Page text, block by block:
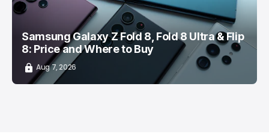
Samsung Galaxy Z Fold 8, Fold 8 Ultra & Flip
8: Price and Where to Buy
Aug 7, 2026